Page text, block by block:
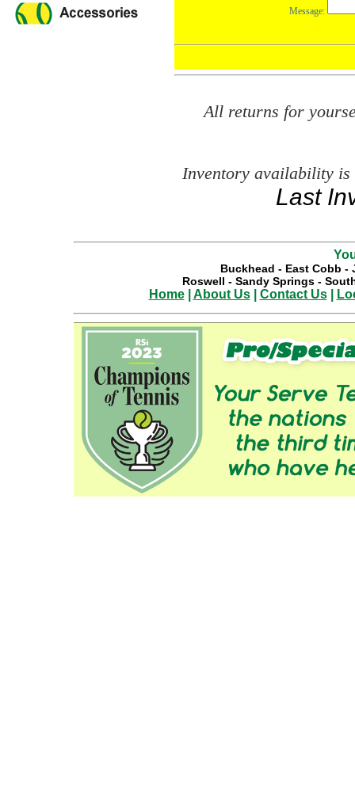
All returns for
Inventory availability is
Last
Buckhead - East Cobb -
Roswell - Sandy Springs-
Home| About Us| Contact Us|